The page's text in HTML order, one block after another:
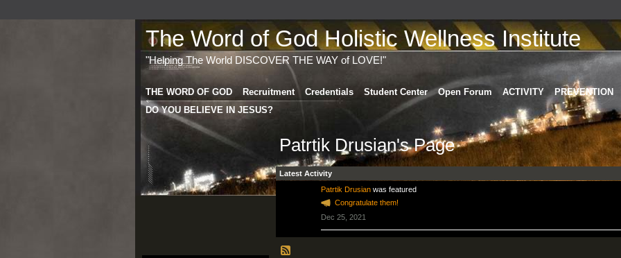
The Word of God Holistic Wellness Institute
"Helping The World DISCOVER THE WAY of LOVE!"
THE WORD OF GOD Recruitment Credentials Student Center Open Forum ACTIVITY
PREVENTION
DO YOU BELIEVE IN JESUS?
Patrtik Drusian's Page
Latest Activity
Patrtik Drusianwas featured
Congratulate them!
Dec 25, 2021